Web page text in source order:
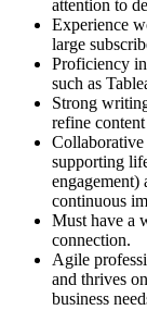
attention to
Experience
large
Proficiency
such as
Strong
refine
supporting
engagement)
continuous
Must have a
connection.
Agile
and thrives
business